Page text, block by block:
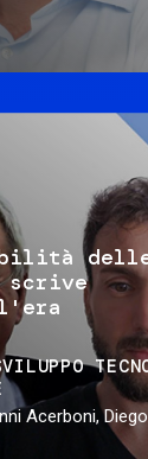
scrive
Acerboni,